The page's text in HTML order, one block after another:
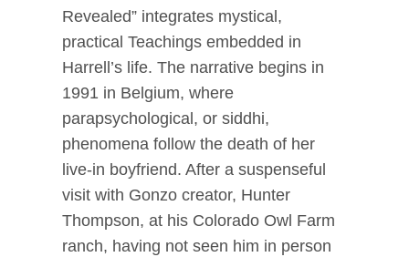
Revealed” integrates mystical,
practical Teachings embedded in
Harrell’s life. The narrative begins in
1991 in Belgium, where
parapsychological, or siddhi,
phenomena follow the death of her
live-in boyfriend. After a suspenseful
visit with Gonzo creator, Hunter
Thompson, at his Colorado Owl Farm
ranch, having not seen him in person